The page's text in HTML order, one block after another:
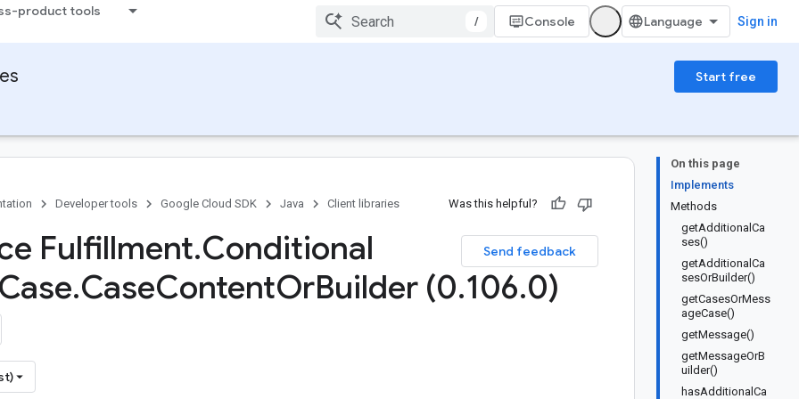
product tools
/ Console Sign in
Start free
On this page
Implements
Methods
getAdditionalCa
ses()
getAdditionalCa
sesOrBuilder()
getCasesOrMess
ageCase()
getMessage()
getMessageOrB
uilder()
hasAdditionalCa
Developer tools Google Cloud SDK Java Client libraries Was this helpful?
Send feedback
Fulfillment.Conditional
Case.CaseContentOrBuilder (0.106.0)